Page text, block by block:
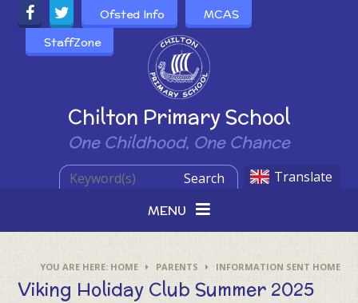
Skip to content ↓
Powered by
Chilton Primary School
One Childhood, One Chance
Ofsted Info
MCAS
StaffZone
Translate
Search
MENU
HOME PARENTS INFORMATION SENT HOME
Viking Holiday Club Summer 2025